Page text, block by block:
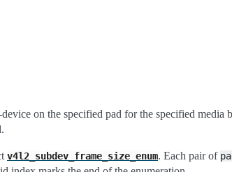
on the specified pad for the specified media
v4l2_subdev_frame_size_enum. Each pair of